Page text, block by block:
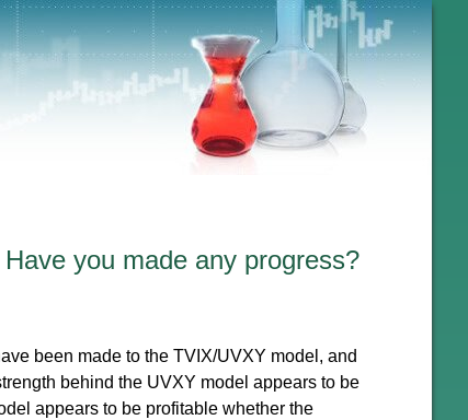
you made any progress?
been made to the TVIX/UVXY model, and
behind the UVXY model appears to be
appears to be profitable whether the